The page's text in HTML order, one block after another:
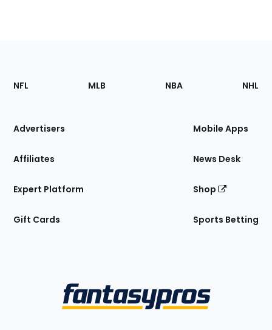
Footer
Sections
Site
NFL MLB NBA NHL
Advertisers
Affiliates
Expert Platform
Gift Cards
Mobile Apps
News Desk
Shop
Sports Betting